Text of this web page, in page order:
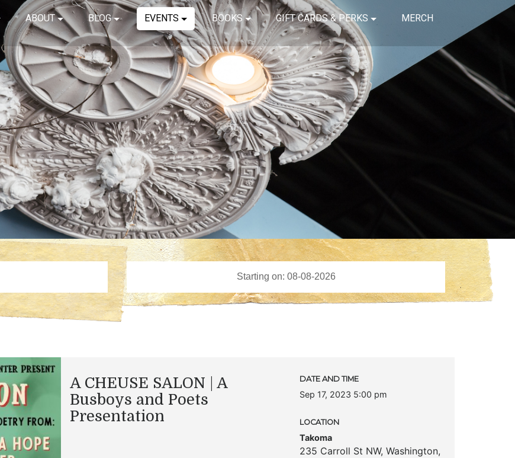
ABOUT BLOG EVENTS BOOKS GIFT CARDS & PERKS MERCH
A CHEUSE SALON | A
Busboys and Poets
Presentation
DATE AND TIME
Sep 17, 2023 5:00 pm
LOCATION
Takoma
235 Carroll St NW, Washington,